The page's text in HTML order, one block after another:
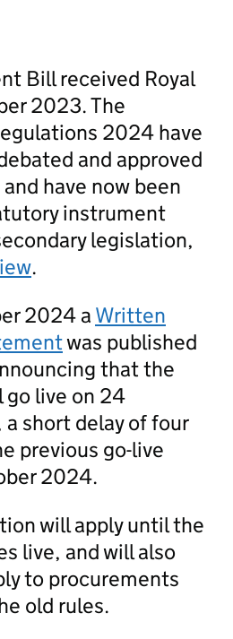
Bill received Royal
2023. The
2024 have
and approved
have now been
instrument
legislation,
.
2024 a Written
was published
that the
go live on 24
short delay of four
previous go-live
2024.
will apply until the
live, and will also
to procurements
old rules.